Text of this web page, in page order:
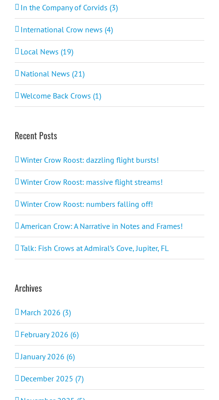
In the Company of Corvids (3)
International Crow news (4)
Local News (19)
National News (21)
Welcome Back Crows (1)
Recent Posts
Winter Crow Roost: dazzling flight bursts!
Winter Crow Roost: massive flight streams!
Winter Crow Roost: numbers falling off!
American Crow: A Narrative in Notes and Frames!
Talk: Fish Crows at Admiral’s Cove, Jupiter, FL
Archives
March 2026 (3)
February 2026 (6)
January 2026 (6)
December 2025 (7)